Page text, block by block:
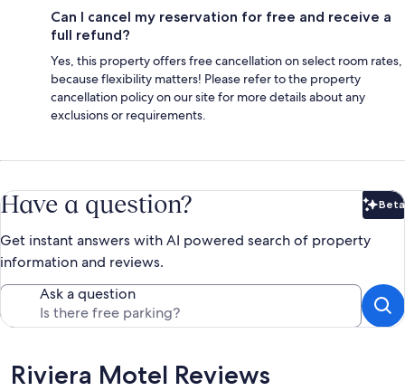
Can I cancel my reservation for free and receive a
full refund?
Yes, this property offers free cancellation on select room rates,
because flexibility matters! Please refer to the property
cancellation policy on our site for more details about any
exclusions or requirements.
Have a question? Beta
Get instant answers with AI powered search of property
information and reviews.
Ask a question
Reviews
Riviera Motel Reviews